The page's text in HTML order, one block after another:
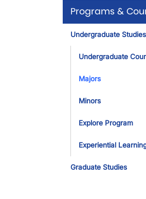
Programs &
Undergraduate Studies
Undergraduate
Majors
Minors
Explore Program
Experiential
Graduate Studies